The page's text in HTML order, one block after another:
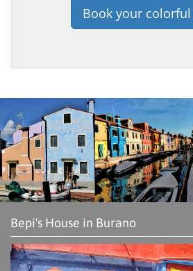
Book your
Bepi's House in Burano